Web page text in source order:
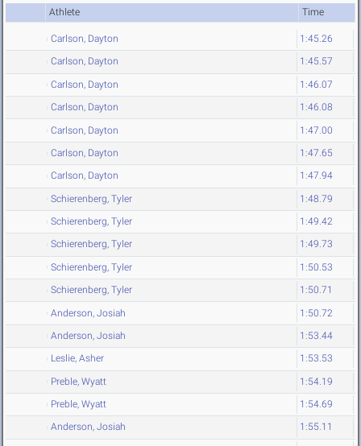
Athlete Time
Carlson, Dayton 1:45.26
Carlson, Dayton 1:45.57
Carlson, Dayton 1:46.07
Carlson, Dayton 1:46.08
Carlson, Dayton 1:47.00
Carlson, Dayton 1:47.65
Carlson, Dayton 1:47.94
Schierenberg, Tyler 1:48.79
Schierenberg, Tyler 1:49.42
Schierenberg, Tyler 1:49.73
Schierenberg, Tyler 1:50.53
Schierenberg, Tyler 1:50.71
Anderson, Josiah 1:50.72
Anderson, Josiah 1:53.44
Leslie, Asher 1:53.53
Preble, Wyatt 1:54.19
Preble, Wyatt 1:54.69
Anderson, Josiah 1:55.11